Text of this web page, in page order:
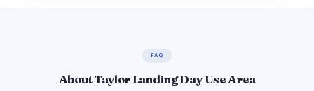
FAQ
About Taylor Landing Day Use Area